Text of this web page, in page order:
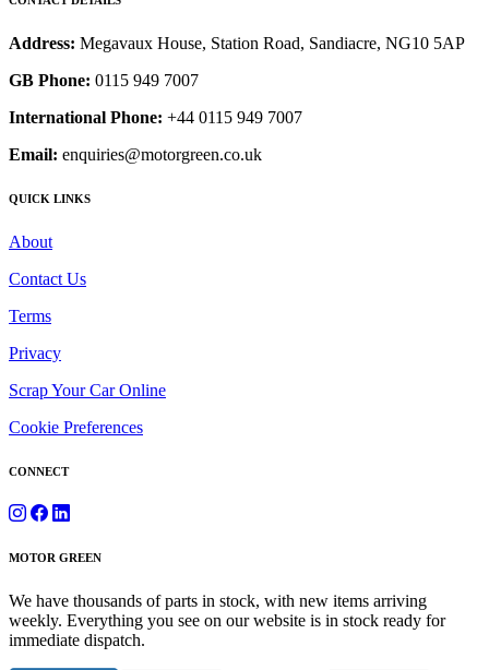
Address: Megavaux House, Station Road, Sandiacre, NG10 5AP
GB Phone: 0115 949 7007
International Phone: +44 0115 949 7007
Email: enquiries@motorgreen.co.uk
QUICK LINKS
About
Contact Us
Terms
Privacy
Scrap Your Car Online
Cookie Preferences
CONNECT
MOTOR GREEN
We have thousands of parts in stock, with new items arriving
weekly. Everything you see on our website is in stock ready for
immediate dispatch.